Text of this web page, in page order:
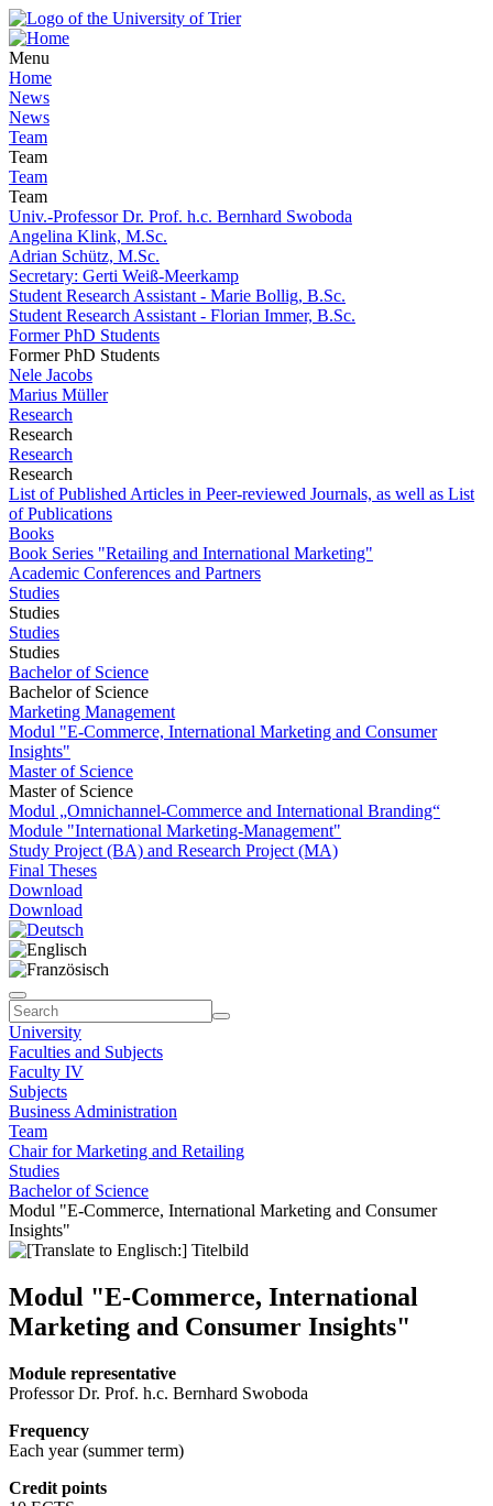
Menu
Home
News
News
Team
Team
Team
Team
Univ.-Professor Dr. Prof. h.c. Bernhard Swoboda
Angelina Klink, M.Sc.
Adrian Schütz, M.Sc.
Secretary: Gerti Weiß-Meerkamp
Student Research Assistant - Marie Bollig, B.Sc.
Student Research Assistant - Florian Immer, B.Sc.
Former PhD Students
Former PhD Students
Nele Jacobs
Marius Müller
Research
Research
Research
Research
List of Published Articles in Peer-reviewed Journals, as well as List
of Publications
Books
Book Series "Retailing and International Marketing"
Academic Conferences and Partners
Studies
Studies
Studies
Studies
Bachelor of Science
Bachelor of Science
Marketing Management
Modul "E-Commerce, International Marketing and Consumer
Insights"
Master of Science
Master of Science
Modul „Omnichannel-Commerce and International Branding“
Module "International Marketing-Management"
Study Project (BA) and Research Project (MA)
Final Theses
Download
Download
University
Faculties and Subjects
Faculty IV
Subjects
Business Administration
Team
Chair for Marketing and Retailing
Studies
Bachelor of Science
Modul "E-Commerce, International Marketing and Consumer
Insights"
Modul "E-Commerce, International
Marketing and Consumer Insights"
Module representative
Professor Dr. Prof. h.c. Bernhard Swoboda
Frequency
Each year (summer term)
Credit points